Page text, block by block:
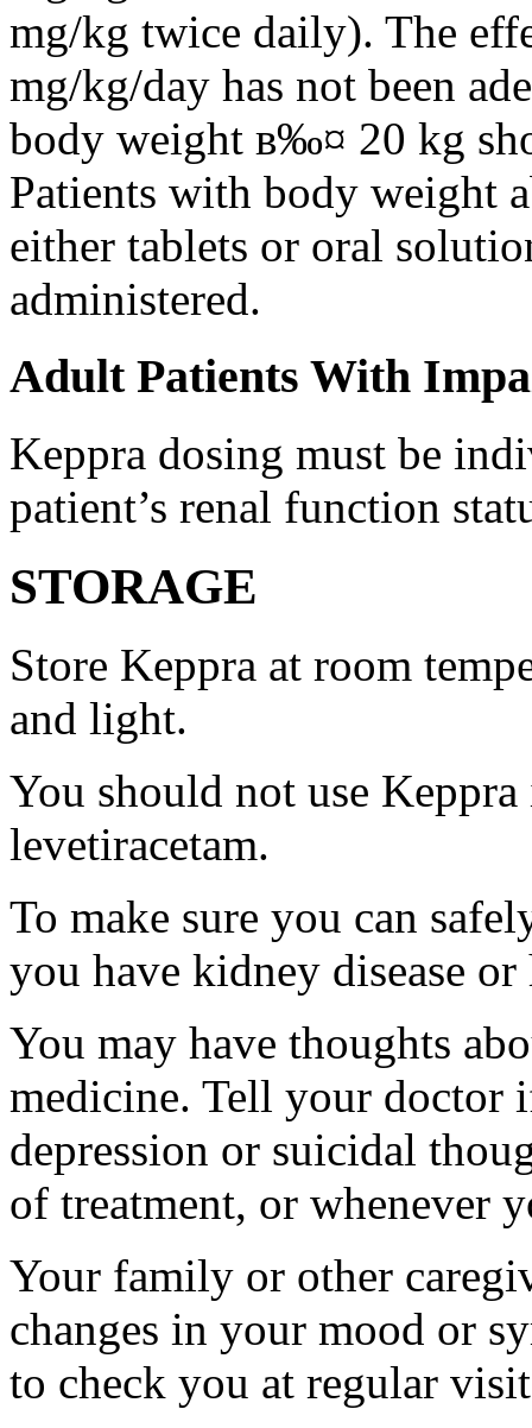
mg/kg twice daily). The
mg/kg/day has not been
body weight в‰¤ 20 kg
Patients with body weight
either tablets or oral
administered.
Adult Patients With
Keppra dosing must be
patient’s renal function
STORAGE
Store Keppra at room
and light.
You should not use
levetiracetam.
To make sure you can
you have kidney disease
You may have thoughts
medicine. Tell your doctor
depression or suicidal
of treatment, or whenever
Your family or other
changes in your mood or
to check you at regular